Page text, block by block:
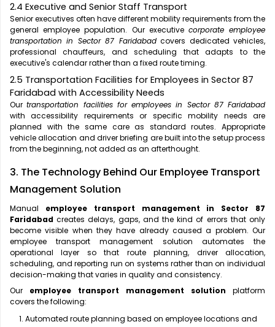
2.4 Executive and Senior Staff Transport
Senior executives often have different mobility requirements from the
general employee population. Our executive corporate employee
transportation in Sector 87 Faridabadcovers dedicated vehicles,
professional chauffeurs, and scheduling that adapts to the
executive's calendar rather than a fixed route timing.
2.5 Transportation Facilities for Employees in Sector 87
Faridabad with Accessibility Needs
Ourtransportation facilities for employees in Sector 87 Faridabad
with accessibility requirements or specific mobility needs are
planned with the same care as standard routes. Appropriate
vehicle allocation and driver briefing are built into the setup process
from the beginning, not added as an afterthought.
3. The Technology Behind Our Employee Transport
Management Solution
Manual employee transport management in Sector 87
Faridabad creates delays, gaps, and the kind of errors that only
become visible when they have already caused a problem. Our
employee transport management solution automates the
operational layer so that route planning, driver allocation,
scheduling, and reporting run on systems rather than on individual
decision-making that varies in quality and consistency.
Our employee transport management solution platform
covers the following:
Automated route planning based on employee locations and